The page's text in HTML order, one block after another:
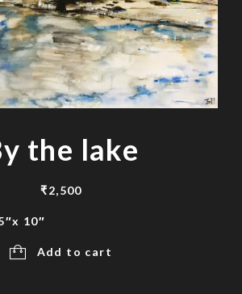
the lake
₹2,500
10″
Add to cart